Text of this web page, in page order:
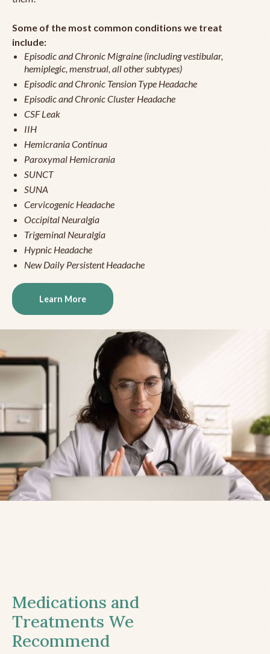
Some of the most common conditions we treat
include:
Episodic and Chronic Migraine (including vestibular,
hemiplegic, menstrual, all other subtypes)
Episodic and Chronic Tension Type Headache
Episodic and Chronic Cluster Headache
CSF Leak
IIH
Hemicrania Continua
Paroxymal Hemicrania
SUNCT
SUNA
Cervicogenic Headache
Occipital Neuralgia
Trigeminal Neuralgia
Hypnic Headache
New Daily Persistent Headache
Learn More
Medications and
Treatments We
Recommend